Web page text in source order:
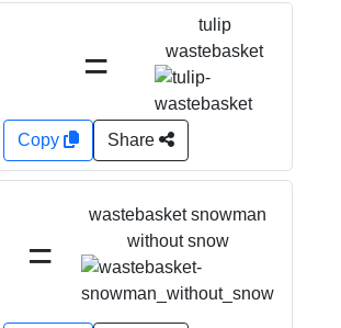
=
tulip
wastebasket
Copy Share
=
wastebasket snowman
without snow